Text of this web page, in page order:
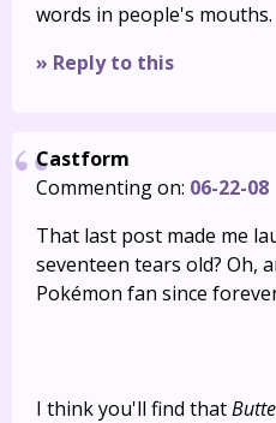
words in people's mouths.
» Reply to this
Castform
Commenting on: 06-22-08
That last post made me
seventeen tears old? Oh,
Pokémon fan since
I think you'll find that